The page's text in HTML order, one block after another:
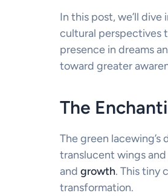
In this post, we’ll dive
cultural perspectives
presence in dreams
toward greater
The
The green
translucent wings
and growth. This tiny
transformation.